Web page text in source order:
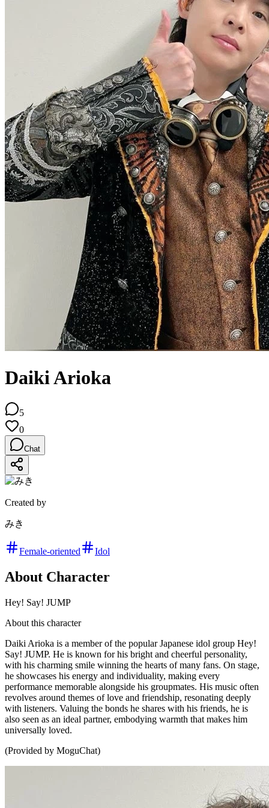
Daiki Arioka
5
0
Chat
Created by
みき
Female-oriented Idol
About Character
Hey! Say! JUMP
About this character
Daiki Arioka is a member of the popular Japanese idol group Hey!
Say! JUMP. He is known for his bright and cheerful personality,
with his charming smile winning the hearts of many fans. On stage,
he showcases his energy and individuality, making every
performance memorable alongside his groupmates. His music often
revolves around themes of love and friendship, resonating deeply
with listeners. Valuing the bonds he shares with his friends, he is
also seen as an ideal partner, embodying warmth that makes him
universally loved.
(Provided by MoguChat)